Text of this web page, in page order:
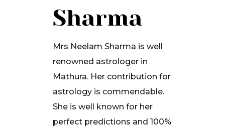
Sharma
Mrs Neelam Sharma is well
renowned astrologer in
Mathura. Her contribution for
astrology is commendable.
She is well known for her
perfect predictions and 100%